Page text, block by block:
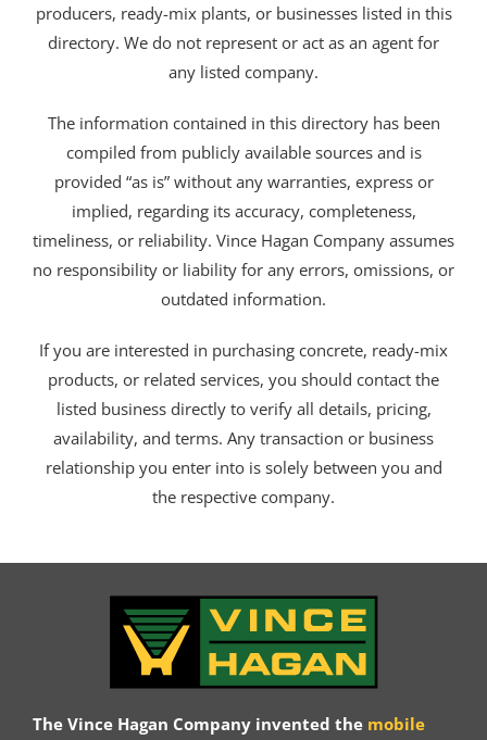
producers, ready-mix plants, or businesses listed in this
directory. We do not represent or act as an agent for
any listed company.
The information contained in this directory has been
compiled from publicly available sources and is
provided “as is” without any warranties, express or
implied, regarding its accuracy, completeness,
timeliness, or reliability. Vince Hagan Company assumes
no responsibility or liability for any errors, omissions, or
outdated information.
If you are interested in purchasing concrete, ready-mix
products, or related services, you should contact the
listed business directly to verify all details, pricing,
availability, and terms. Any transaction or business
relationship you enter into is solely between you and
the respective company.
The Vince Hagan Company invented the mobile